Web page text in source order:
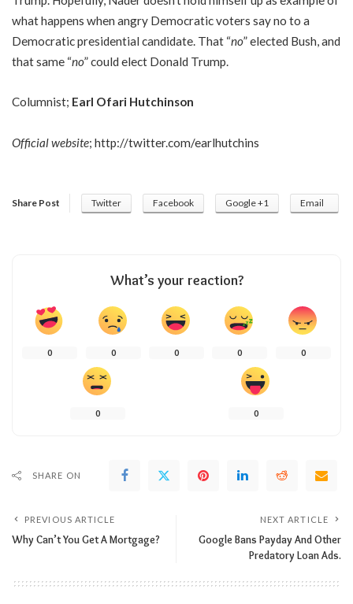
what happens when angry Democratic voters say no to a
Democratic presidential candidate. That “no” elected Bush, and
that same “no” could elect Donald Trump.
Columnist; Earl Ofari Hutchinson
Official website; http://twitter.com/earlhutchins
Share Post Twitter Facebook Google +1 Email
What’s your reaction?
0 0 0 0 0
0 0
SHARE ON
PREVIOUS ARTICLE
Why Can’t You Get A Mortgage?
NEXT ARTICLE
Google Bans Payday And Other
Predatory Loan Ads.